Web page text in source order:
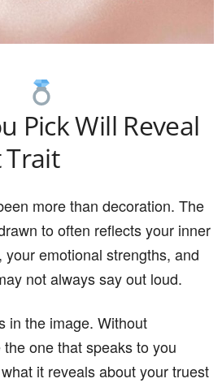
Pick Will Reveal
Trait
more than decoration. The
to often reflects your inner
emotional strengths, and
not always say out loud.
in the image. Without
one that speaks to you
it reveals about your truest